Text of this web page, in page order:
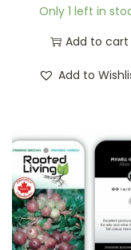
Only 1 left in
Add to cart
Add to